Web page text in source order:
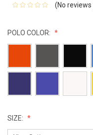
(No reviews
POLO COLOR:
SIZE: